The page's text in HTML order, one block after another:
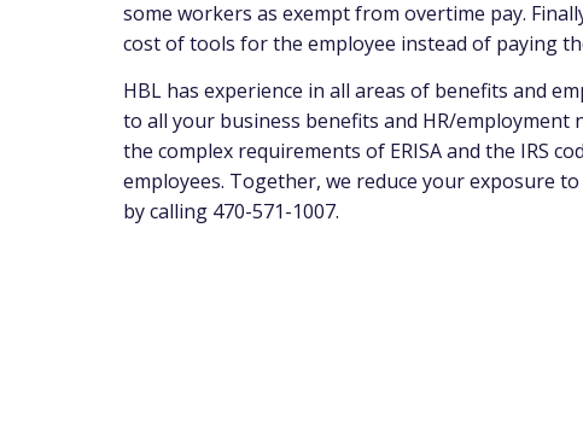
some workers as exempt from overtime pay.
cost of tools for the employee instead of paying
HBL has experience in all areas of benefits and
to all your business benefits and HR/employment
the complex requirements of ERISA and the IRS
employees. Together, we reduce your exposure
by calling 470-571-1007.